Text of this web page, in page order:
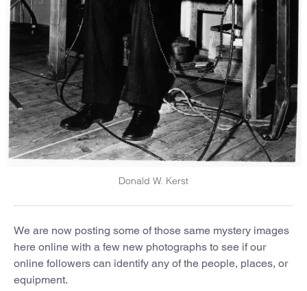
Donald W. Kerst
We are now posting some of those same mystery images
here online with a few new photographs to see if our
online followers can identify any of the people, places, or
equipment.